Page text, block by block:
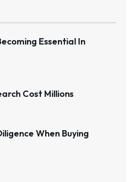
Essential In
Cost Millions
When Buying